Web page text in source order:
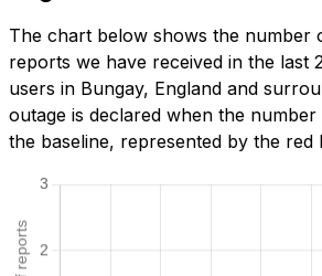
The chart below shows the number
reports we have received in the last
users in Bungay, England and
outage is declared when the
the baseline, represented by the red